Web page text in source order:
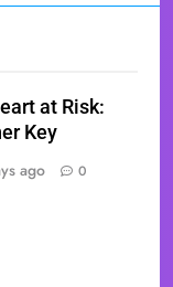
at Risk:
Key
ago 0